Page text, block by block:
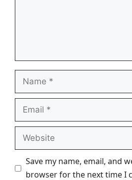
Name
Email
Website
Save my name, email, and
browser for the next time I